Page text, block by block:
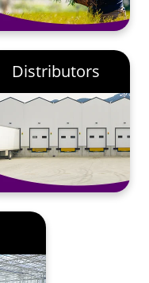
Distributors